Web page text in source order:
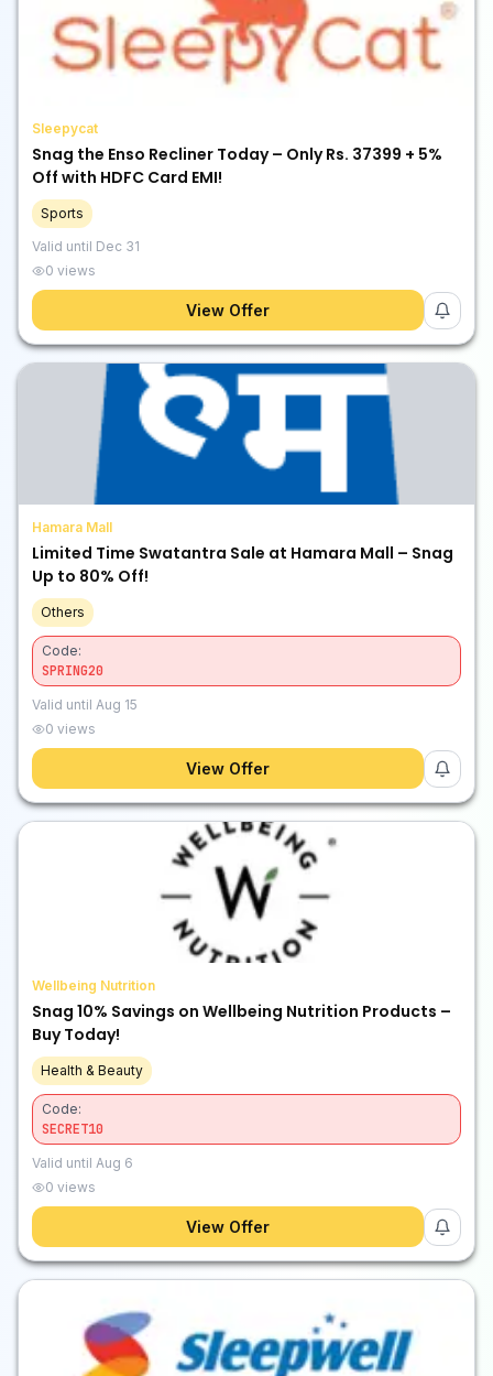
Sleepycat
Snag the Enso Recliner Today – Only Rs. 37399 + 5%
Off with HDFC Card EMI!
Sports
Valid until Dec 31
0 views
View Offer
Hamara Mall
Limited Time Swatantra Sale at Hamara Mall – Snag
Up to 80% Off!
Others
Code:
SPRING20
Valid until Aug 15
0 views
View Offer
Wellbeing Nutrition
Snag 10% Savings on Wellbeing Nutrition Products –
Buy Today!
Health & Beauty
Code:
SECRET10
Valid until Aug 6
0 views
View Offer